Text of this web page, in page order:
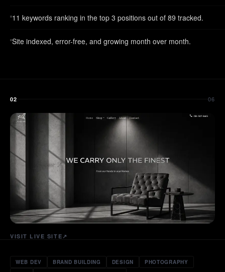
11 keywords ranking in the top 3 positions out of 89 tracked.
Site indexed, error-free, and growing month over month.
02 06
VISIT LIVE SITE ↗
WEB DEV BRAND BUILDING DESIGN
PHOTOGRAPHY